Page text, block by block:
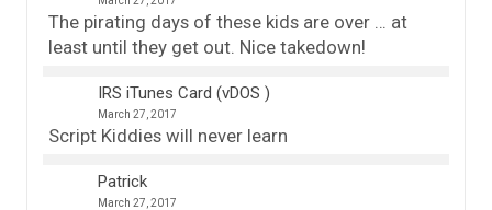
The pirating days of these kids are over … at
least until they get out. Nice takedown!
IRS iTunes Card (vDOS )
March 27, 2017
Script Kiddies will never learn
Patrick
March 27, 2017